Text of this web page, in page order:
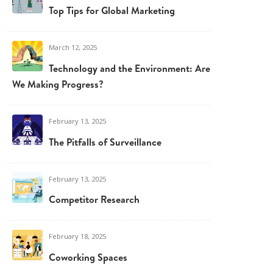
Top Tips for Global Marketing
March 12, 2025
Technology and the Environment: Are
We Making Progress?
February 13, 2025
The Pitfalls of Surveillance
February 13, 2025
Competitor Research
February 18, 2025
Coworking Spaces